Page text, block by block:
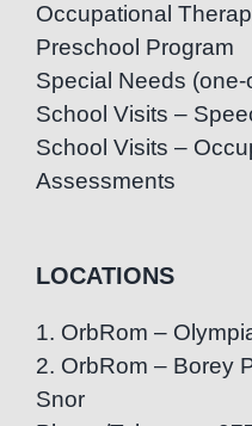
Occupational
Preschool Program
Special Needs (one-
School Visits –
School Visits –
Assessments
LOCATIONS
1. OrbRom –
2. OrbRom – Borey
Snor